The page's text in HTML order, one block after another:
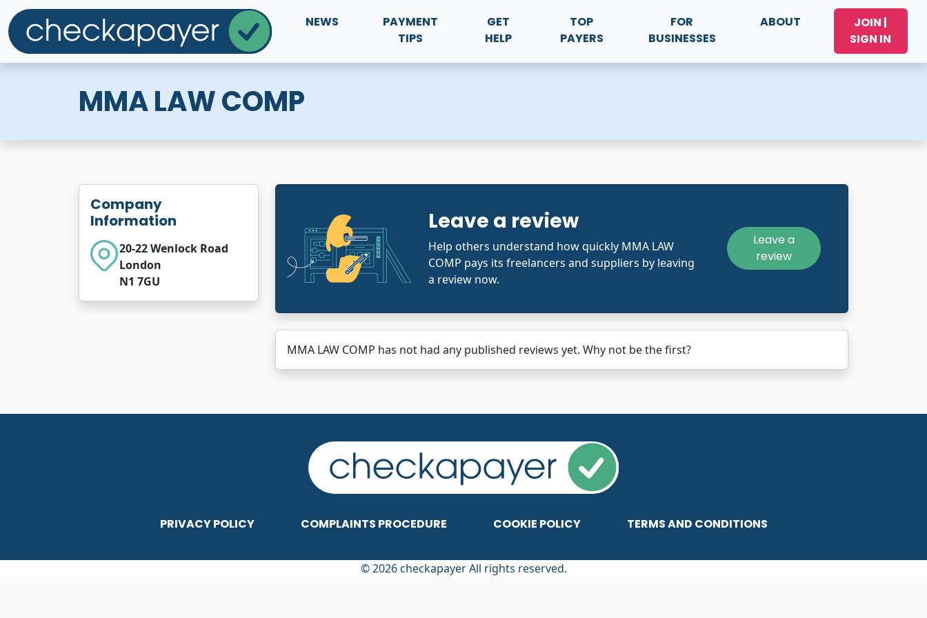
NEWS
PAYMENT
TIPS
GET
HELP
TOP
PAYERS
FOR
BUSINESSES
ABOUT
JOIN |
SIGN IN
MMA LAW COMP
Company
Information
20-22 Wenlock Road
London
N1 7GU
Leave a review
Help others understand how quickly MMA LAW
COMP pays its freelancers and suppliers by leaving
a review now.
Leave a
review
MMA LAW COMP has not had any published reviews yet. Why not be the first?
PRIVACY POLICY COMPLAINTS PROCEDURE COOKIE POLICY TERMS AND CONDITIONS
© 2026 checkapayer All rights reserved.